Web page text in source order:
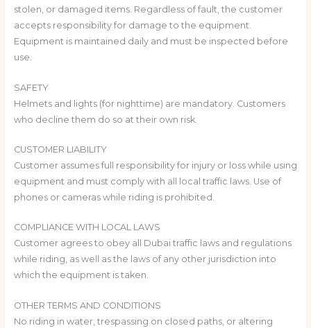
stolen, or damaged items. Regardless of fault, the customer
accepts responsibility for damage to the equipment.
Equipment is maintained daily and must be inspected before
use.
SAFETY
Helmets and lights (for nighttime) are mandatory. Customers
who decline them do so at their own risk.
CUSTOMER LIABILITY
Customer assumes full responsibility for injury or loss while using
equipment and must comply with all local traffic laws. Use of
phones or cameras while riding is prohibited.
COMPLIANCE WITH LOCAL LAWS
Customer agrees to obey all Dubai traffic laws and regulations
while riding, as well as the laws of any other jurisdiction into
which the equipment is taken.
OTHER TERMS AND CONDITIONS
No riding in water, trespassing on closed paths, or altering